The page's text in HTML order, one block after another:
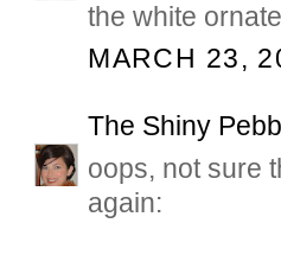
the white
MARCH 23,
The Shiny
oops, not sure
again: